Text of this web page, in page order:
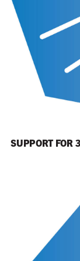
SUPPORT FOR